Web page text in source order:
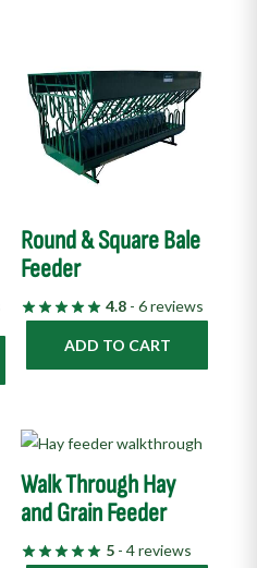
Round & Square Bale
Feeder
4.8 - 6 reviews
ADD TO CART
Walk Through Hay
and Grain Feeder
5 - 4 reviews